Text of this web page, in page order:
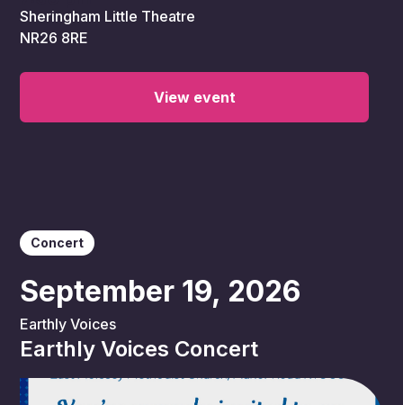
Sheringham Little Theatre
NR26 8RE
View event
Concert
September 19, 2026
Earthly Voices
Earthly Voices Concert